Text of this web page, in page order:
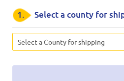
1. Select a county for
Select a County for shipping